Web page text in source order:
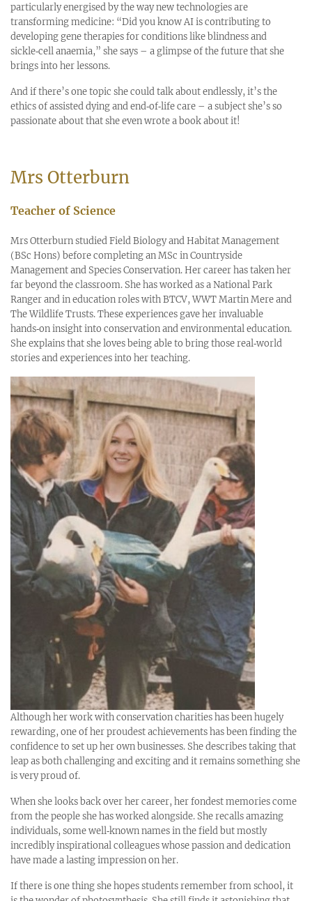
particularly energised by the way new technologies are
transforming medicine: “Did you know AI is contributing to
developing gene therapies for conditions like blindness and
sickle‑cell anaemia,” she says – a glimpse of the future that she
brings into her lessons.
And if there’s one topic she could talk about endlessly, it’s the
ethics of assisted dying and end‑of‑life care – a subject she’s so
passionate about that she even wrote a book about it!
Mrs Otterburn
Teacher of Science
Mrs Otterburn studied Field Biology and Habitat Management
(BSc Hons) before completing an MSc in Countryside
Management and Species Conservation. Her career has taken her
far beyond the classroom. She has worked as a National Park
Ranger and in education roles with BTCV, WWT Martin Mere and
The Wildlife Trusts. These experiences gave her invaluable
hands‑on insight into conservation and environmental education.
She explains that she loves being able to bring those real‑world
stories and experiences into her teaching.
Although her work with conservation charities has been hugely
rewarding, one of her proudest achievements has been finding the
confidence to set up her own businesses. She describes taking that
leap as both challenging and exciting and it remains something she
is very proud of.
When she looks back over her career, her fondest memories come
from the people she has worked alongside. She recalls amazing
individuals, some well‑known names in the field but mostly
incredibly inspirational colleagues whose passion and dedication
have made a lasting impression on her.
If there is one thing she hopes students remember from school, it